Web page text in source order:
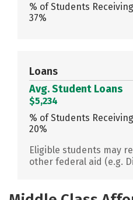
% of Students
37%
Loans
Avg. Student Loans
$5,234
% of Students
20%
Eligible students may
other federal aid (e.g.